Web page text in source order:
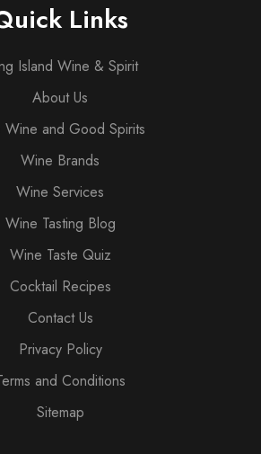
Links
Island Wine & Spirit
About Us
Wine and Good Spirits
Wine Brands
Wine Services
Wine Tasting Blog
Wine Taste Quiz
Cocktail Recipes
Contact Us
Privacy Policy
and Conditions
Sitemap